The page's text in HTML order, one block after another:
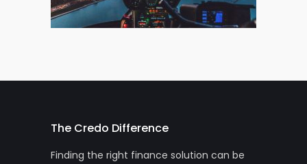
The Credo Difference
Finding the right finance solution can be